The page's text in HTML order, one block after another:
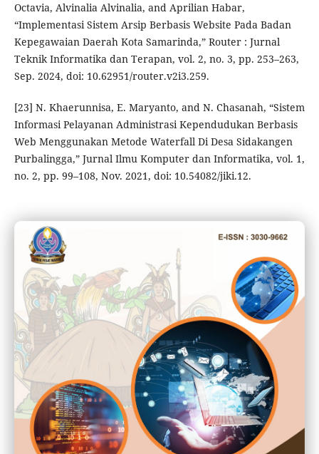
Octavia, Alvinalia Alvinalia, and Aprilian Habar,
“Implementasi Sistem Arsip Berbasis Website Pada Badan
Kepegawaian Daerah Kota Samarinda,” Router : Jurnal
Teknik Informatika dan Terapan, vol. 2, no. 3, pp. 253–263,
Sep. 2024, doi: 10.62951/router.v2i3.259.
[23] N. Khaerunnisa, E. Maryanto, and N. Chasanah, “Sistem
Informasi Pelayanan Administrasi Kependudukan Berbasis
Web Menggunakan Metode Waterfall Di Desa Sidakangen
Purbalingga,” Jurnal Ilmu Komputer dan Informatika, vol. 1,
no. 2, pp. 99–108, Nov. 2021, doi: 10.54082/jiki.12.